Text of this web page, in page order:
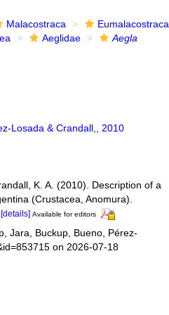
Malacostraca
Eumalacostraca
Aeglidae Aegla
Losada & Crandall,, 2010
K. A. (2010). Description of a
(Crustacea, Anomura).
[details] Available for editors
Jara, Buckup, Bueno, Pérez-
on 2026-07-18